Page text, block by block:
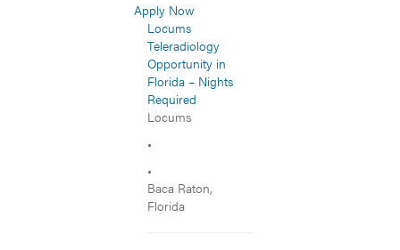
Apply Now
Locums
Teleradiology
Opportunity in
Florida – Nights
Required
Locums
•
•
Baca Raton,
Florida